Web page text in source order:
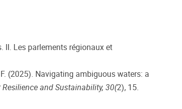
II. Les parlements régionaux et
(2025). Navigating ambiguous waters: a
and Sustainability, 30(2), 15.